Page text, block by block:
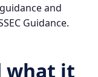
and
Guidance.
what it